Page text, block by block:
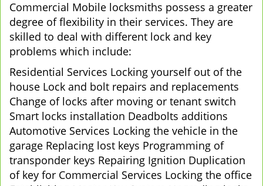
Commercial Mobile locksmiths possess a greater
degree of flexibility in their services. They are
skilled to deal with different lock and key
problems which include:
Residential Services Locking yourself out of the
house Lock and bolt repairs and replacements
Change of locks after moving or tenant switch
Smart locks installation Deadbolts additions
Automotive Services Locking the vehicle in the
garage Replacing lost keys Programming of
transponder keys Repairing Ignition Duplication
of key for Commercial Services Locking the office